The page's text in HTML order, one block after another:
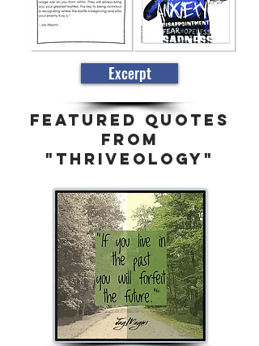
Excerpt
FEATURED QUOTES
FROM
"THRIVEOLOGY"